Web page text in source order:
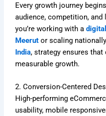
Every growth journey
audience, competition, and
you’re working with a
Meerut or scaling
India, strategy ensures
measurable growth.
2. Conversion-Centered
High-performing
usability, mobile